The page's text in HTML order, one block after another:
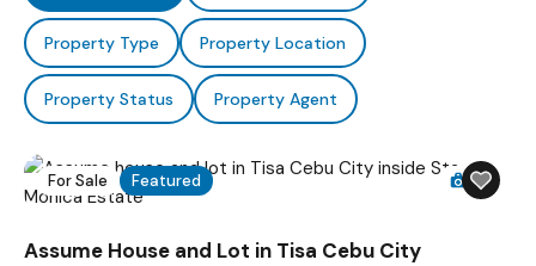
Property Type Property Location
Property Status Property Agent
For Sale Featured 15
Assume House and Lot in Tisa Cebu City